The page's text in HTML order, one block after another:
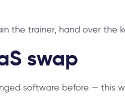
the trainer, hand over the
swap
software before — this